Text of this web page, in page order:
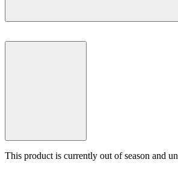
This product is currently out of season and